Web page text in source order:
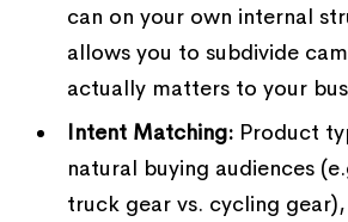
can on your own internal
allows you to subdivide
actually matters to your
Intent Matching: Product
natural buying audiences
truck gear vs. cycling